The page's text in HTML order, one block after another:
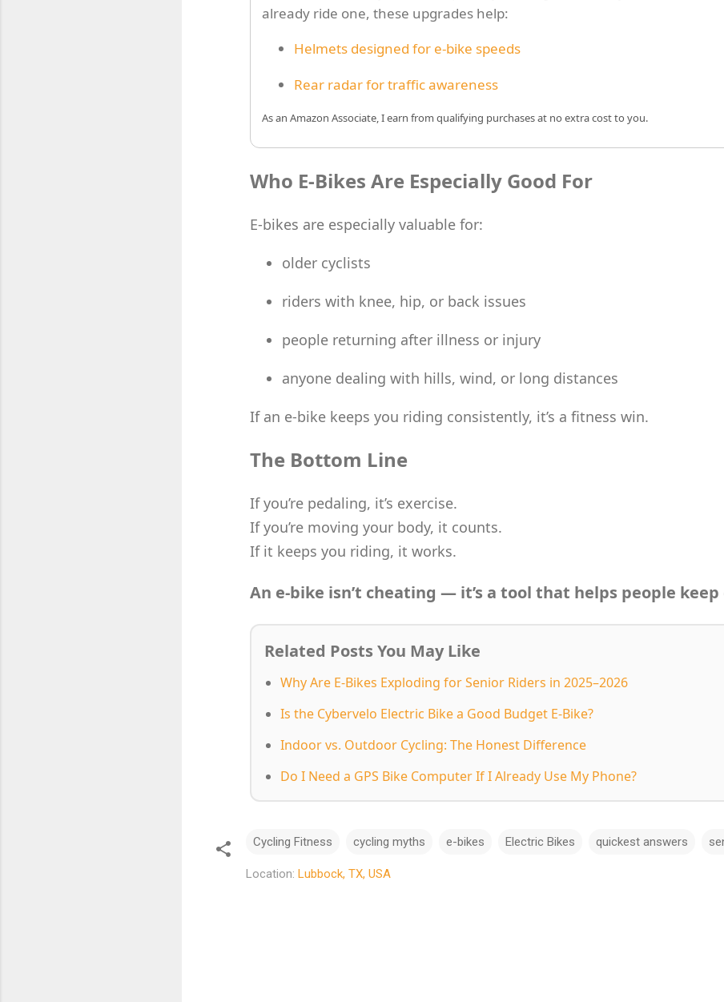
already ride one, these upgrades help:
Helmets designed for e-bike speeds
Rear radar for traffic awareness
As an Amazon Associate, I earn from qualifying purchases at no extra cost to you.
Who E-Bikes Are Especially Good For
E-bikes are especially valuable for:
older cyclists
riders with knee, hip, or back issues
people returning after illness or injury
anyone dealing with hills, wind, or long distances
If an e-bike keeps you riding consistently, it’s a fitness win.
The Bottom Line
If you’re pedaling, it’s exercise.
If you’re moving your body, it counts.
If it keeps you riding, it works.
An e-bike isn’t cheating — it’s a tool that helps people keep
Related Posts You May Like
Why Are E-Bikes Exploding for Senior Riders in 2025–2026
Is the Cybervelo Electric Bike a Good Budget E-Bike?
Indoor vs. Outdoor Cycling: The Honest Difference
Do I Need a GPS Bike Computer If I Already Use My Phone?
Cycling Fitness cycling myths e-bikes Electric Bikes quickest answers
Location: Lubbock, TX, USA